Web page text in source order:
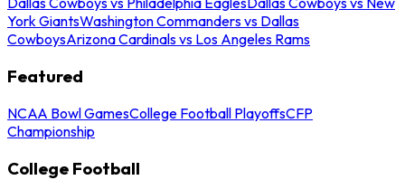
York GiantsWashington Commanders vs Dallas
CowboysArizona Cardinals vs Los Angeles Rams
Featured
NCAA Bowl GamesCollege Football PlayoffsCFP
Championship
College Football